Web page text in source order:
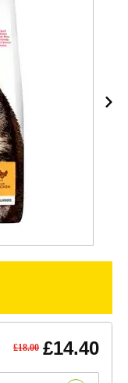
£18.00 £14.40